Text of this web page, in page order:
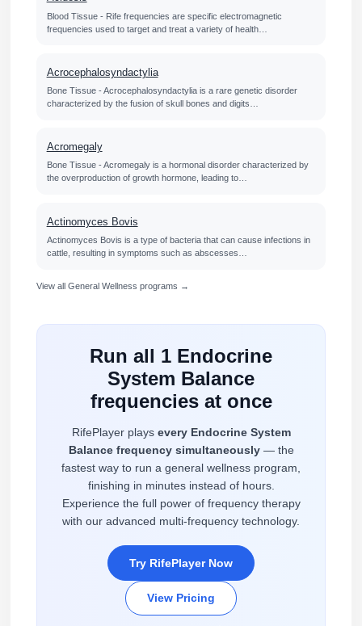
Blood Tissue - Rife frequencies are specific electromagnetic
frequencies used to target and treat a variety of health…
Acrocephalosyndactylia
Bone Tissue - Acrocephalosyndactylia is a rare genetic disorder
characterized by the fusion of skull bones and digits…
Acromegaly
Bone Tissue - Acromegaly is a hormonal disorder characterized by
the overproduction of growth hormone, leading to…
Actinomyces Bovis
Actinomyces Bovis is a type of bacteria that can cause infections in
cattle, resulting in symptoms such as abscesses…
View all General Wellness programs →
Run all 1 Endocrine
System Balance
frequencies at once
RifePlayer plays every Endocrine System
Balance frequency simultaneously— the
fastest way to run a general wellness program,
finishing in minutes instead of hours.
Experience the full power of frequency therapy
with our advanced multi-frequency technology.
Try RifePlayer Now
View Pricing